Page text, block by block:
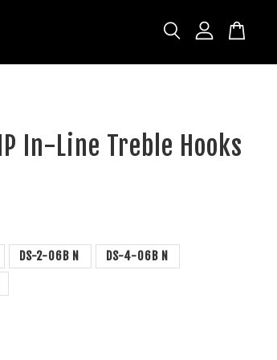
In-Line Treble Hooks
DS-2-06B N
DS-4-06B N